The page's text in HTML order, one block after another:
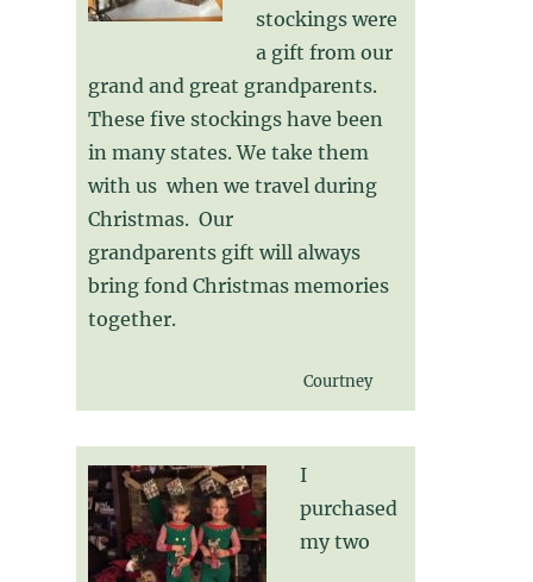
stockings were
a gift from our
grand and great grandparents.
These five stockings have been
in many states. We take them
with us when we travel during
Christmas. Our
grandparents gift will always
bring fond Christmas memories
together.
Courtney
I
purchased
my two